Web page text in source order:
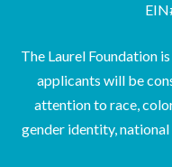
The Laurel Foundation
applicants will be
attention to race,
gender identity,